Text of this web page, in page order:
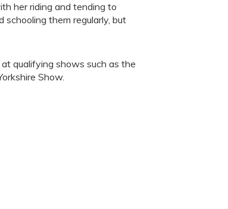
her riding and tending to
schooling them regularly, but
qualifying shows such as the
Show.